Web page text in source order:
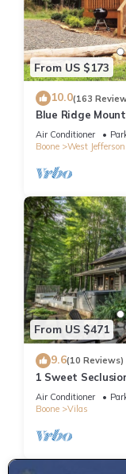
From US $173
10.0(163
Blue Ridge
Air Conditioner
Boone
West Jefferson
From US $471
9.6(10 Reviews)
1 Sweet
outside of Boone
Air Conditioner
Boone
Vilas